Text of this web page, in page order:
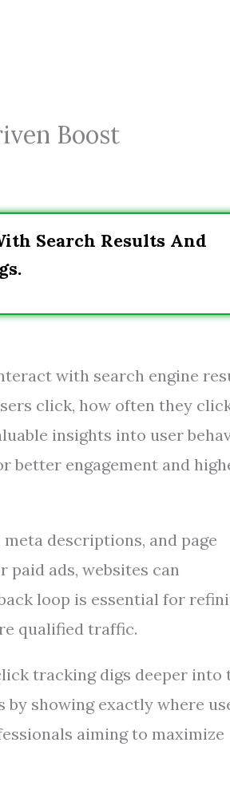
Boost
Search Results And
with search engine
click, how often they
insights into user
better engagement and
descriptions, and page
ads, websites can
loop is essential for
qualified traffic.
tracking digs deeper into
showing exactly where
aiming to maximize